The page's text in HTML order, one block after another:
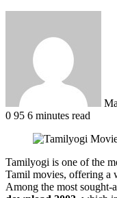
0 95 6 minutes read
Tamilyogi is one of the
Tamil movies, offering a
Among the most sought-